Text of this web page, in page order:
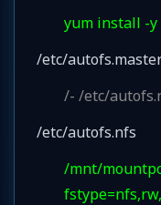
yum install -y
/etc/
/- /etc/
/etc/autofs.nfs
/mnt/